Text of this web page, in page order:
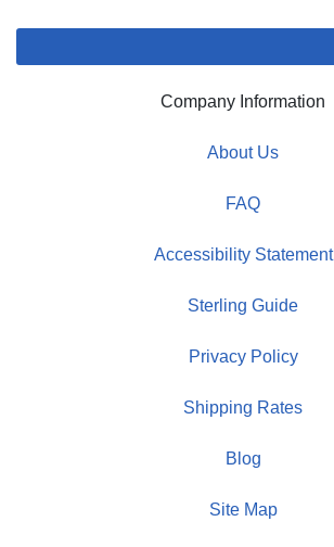
Company Information
About Us
FAQ
Accessibility Statement
Sterling Guide
Privacy Policy
Shipping Rates
Blog
Site Map